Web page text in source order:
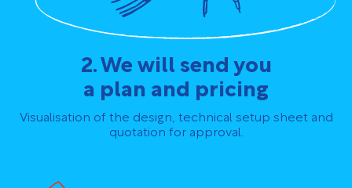
2. We will send you
a plan and pricing
Visualisation of the design, technical setup sheet and
quotation for approval.